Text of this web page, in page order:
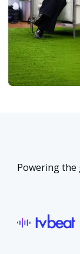
Powering the